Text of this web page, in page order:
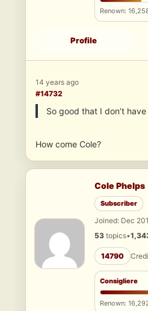
Renown:
Profile
14 years ago
#14732
So good that I don’t
How come Cole?
Cole Phelps
Subscriber
Joined: Dec
53 topics•
14790
Consigliere
Renown: